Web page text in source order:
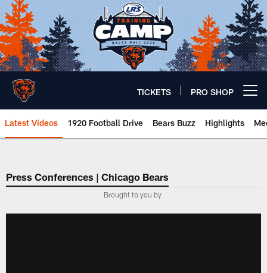
Skip
to
main
content
TICKETS PRO SHOP
Latest Videos 1920 Football Drive Bears Buzz Highlights
Chicago Bears 🐻⬇️
Press Conferences | Chicago Bears
Brought to you by